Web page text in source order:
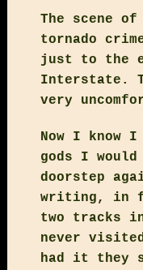
The scene
tornado
just to the
Interstate.
very
Now I know
gods I
doorstep
writing, in
two tracks
never
had it they